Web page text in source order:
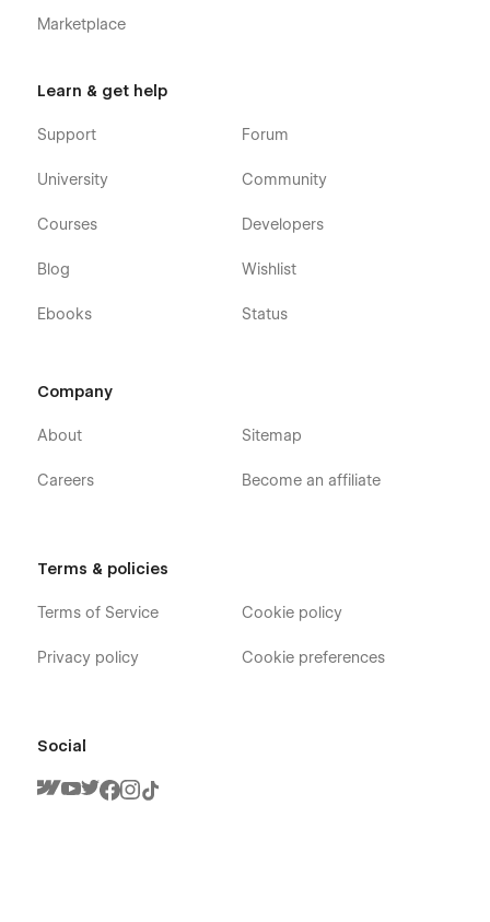
Marketplace
Learn & get help
Support
University
Courses
Blog
Ebooks
Forum
Community
Developers
Wishlist
Status
Company
About
Careers
Sitemap
Become an affiliate
Terms & policies
Terms of Service
Privacy policy
Cookie policy
Cookie preferences
Social